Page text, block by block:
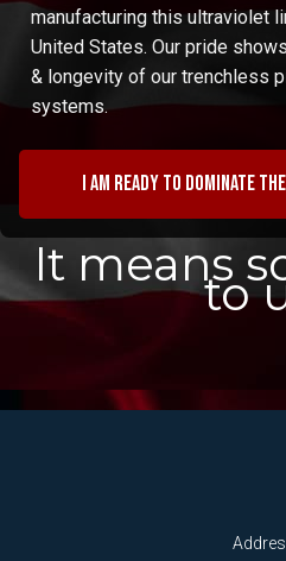
manufacturing this ultraviolet
United States. Our pride
& longevity of our trenchless
systems.
I am ready to dominate
It means
to